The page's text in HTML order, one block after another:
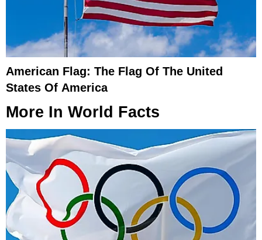
American Flag: The Flag Of The United
States Of America
More In World Facts